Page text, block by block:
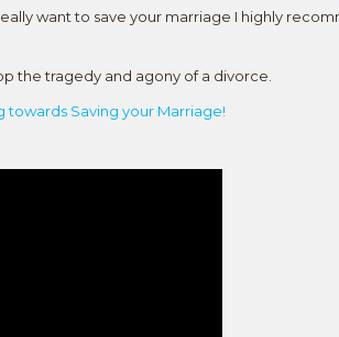
want to save your marriage I highly
the tragedy and agony of a divorce.
Saving your Marriage!